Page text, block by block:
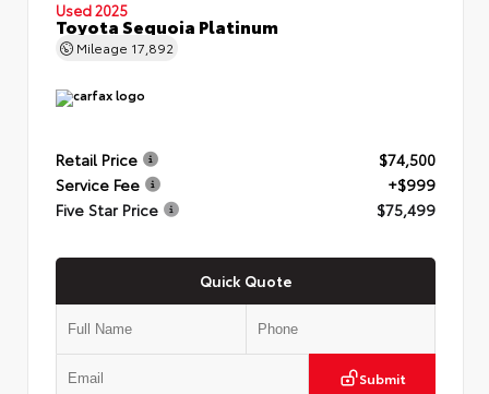
Used 2025
Toyota Sequoia Platinum
Mileage 17,892
Retail Price
$74,500
Service Fee
+$999
Five Star Price
$75,499
Quick Quote
Submit